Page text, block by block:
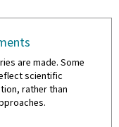
are made. Some
scientific
rather than